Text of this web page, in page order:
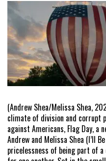
(Andrew Shea/Melissa Shea,
climate of division and corrupt
against Americans, Flag Day, a
Andrew and Melissa Shea (I’ll
pricelessness of being part of